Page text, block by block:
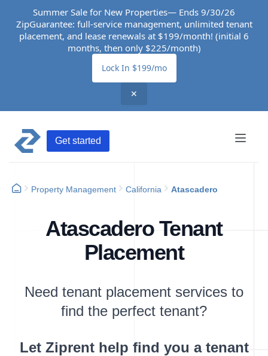
Summer Sale for New Properties— Ends 9/30/26
ZipGuarantee: full-service management, unlimited tenant
placement, and lease renewals at $199/month! (initial 6
months, then only $225/month)
Lock In $199/mo
✕
Get started
Property Management California Atascadero
Atascadero Tenant
Placement
Need tenant placement services to
find the perfect tenant?
Let Ziprent help find you a tenant